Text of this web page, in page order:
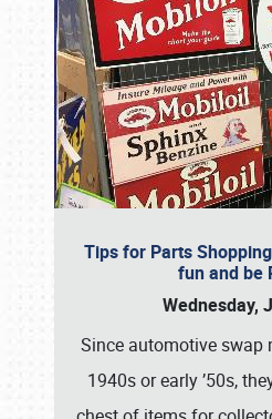
Tips for Parts
fun and be
Wednesday,
Since automotive swap
1940s or early ’50s,